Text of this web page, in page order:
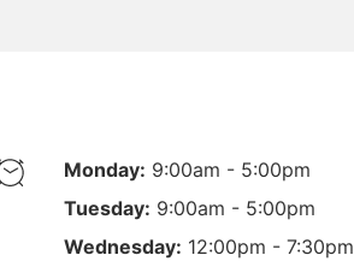
Monday: 9:00am - 5:00pm
Tuesday: 9:00am - 5:00pm
Wednesday: 12:00pm - 7:30pm